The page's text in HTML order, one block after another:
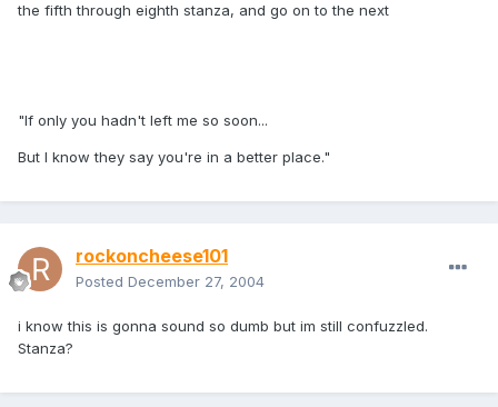
the fifth through eighth stanza, and go on to the next
"If only you hadn't left me so soon...
But I know they say you're in a better place."
rockoncheese101
Posted December 27, 2004
i know this is gonna sound so dumb but im still confuzzled.
Stanza?